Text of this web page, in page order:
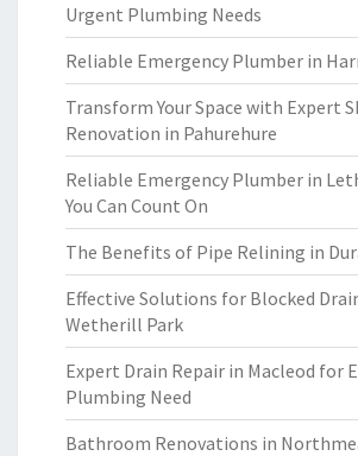
Urgent Plumbing Needs
Reliable Emergency Plumber in
Transform Your Space with Expert
Renovation in Pahurehure
Reliable Emergency Plumber in
You Can Count On
The Benefits of Pipe Relining in
Effective Solutions for Blocked
Wetherill Park
Expert Drain Repair in Macleod for
Plumbing Need
Bathroom Renovations in